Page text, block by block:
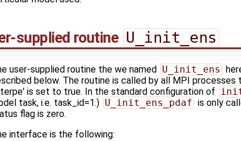
supplied routine U_init_ens
user-supplied routine the we named U_init_ens
below. The routine is called by all MPI
is set to true. In the standard configuration of
task, i.e. task_id=1.) U_init_ens_pdaf is only
flag is zero.
interface is the following: